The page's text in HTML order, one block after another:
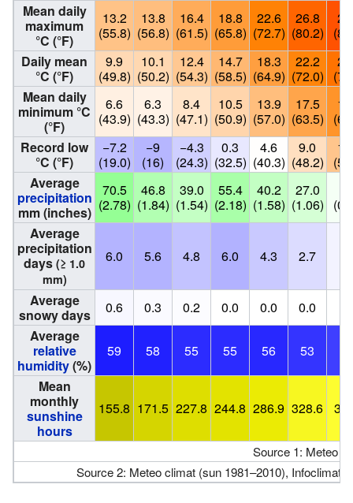
Mean daily
maximum
°C (°F)
13.2
(55.8)
13.8
(56.8)
16.4
(61.5)
18.8
(65.8)
22.6
(72.7)
26.8
(80.2)
Daily mean
°C (°F)
9.9
(49.8)
10.1
(50.2)
12.4
(54.3)
14.7
(58.5)
18.3
(64.9)
22.2
(72.0)
Mean daily
minimum °C
(°F)
6.6
(43.9)
6.3
(43.3)
8.4
(47.1)
10.5
(50.9)
13.9
(57.0)
17.5
(63.5)
Record low
°C (°F)
−7.2
(19.0)
−9
(16)
−4.3
(24.3)
0.3
(32.5)
4.6
(40.3)
9.0
(48.2)
Average
precipitation
mm (inches)
70.5
(2.78)
46.8
(1.84)
39.0
(1.54)
55.4
(2.18)
40.2
(1.58)
27.0
(1.06)
Average
precipitation
days (≥ 1.0
mm)
6.0 5.6 4.8 6.0 4.3 2.7
Average
snowy days
0.6 0.3 0.2 0.0 0.0 0.0
Average
relative
humidity(%)
59 58 55 55 56 53
Mean
monthly
sunshine
hours
155.8 171.5 227.8 244.8 286.9 328.6
Source 1: Meteo
Source 2: Meteo climat (sun 1981–2010),